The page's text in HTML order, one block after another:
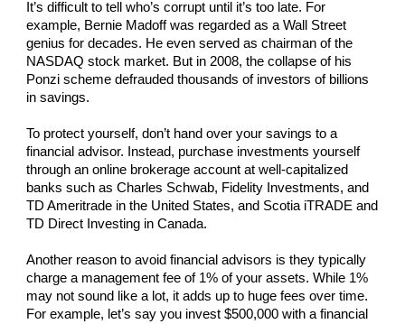
It’s difficult to tell who’s corrupt until it’s too late. For
example, Bernie Madoff was regarded as a Wall Street
genius for decades. He even served as chairman of the
NASDAQ stock market. But in 2008, the collapse of his
Ponzi scheme defrauded thousands of investors of billions
in savings.
To protect yourself, don’t hand over your savings to a
financial advisor. Instead, purchase investments yourself
through an online brokerage account at well-capitalized
banks such as Charles Schwab, Fidelity Investments, and
TD Ameritrade in the United States, and Scotia iTRADE and
TD Direct Investing in Canada.
Another reason to avoid financial advisors is they typically
charge a management fee of 1% of your assets. While 1%
may not sound like a lot, it adds up to huge fees over time.
For example, let’s say you invest $500,000 with a financial